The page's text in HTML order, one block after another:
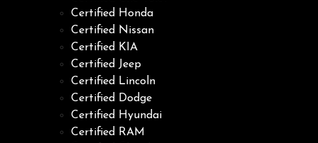
Certified Honda
Certified Nissan
Certified KIA
Certified Jeep
Certified Lincoln
Certified Dodge
Certified Hyundai
Certified RAM